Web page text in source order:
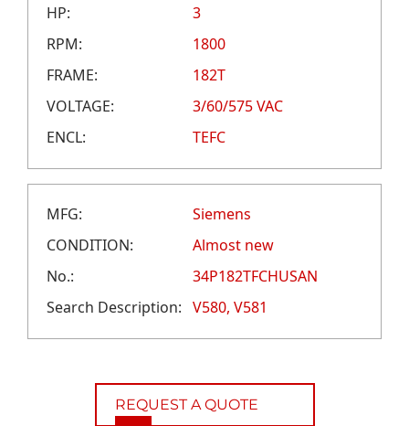
CREDIT APPLICATION
HP:
3
RPM:
1800
FRAME:
182T
VOLTAGE:
3/60/575 VAC
ENCL:
TEFC
MFG:
Siemens
CONDITION:
Almost new
No.:
34P182TFCHUSAN
Search Description: V580, V581
REQUEST A QUOTE